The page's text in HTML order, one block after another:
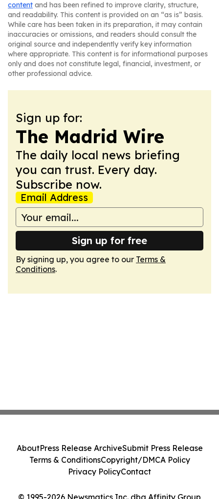
content and has been refined to improve clarity, structure,
and readability. This content is provided on an “as is” basis.
While care has been taken in its preparation, it may contain
inaccuracies or omissions, and readers should consult the
original source and independently verify key information
where appropriate. This content is for informational purposes
only and does not constitute legal, financial, investment, or
other professional advice.
Sign up for:
The Madrid Wire
The daily local news briefing
you can trust. Every day.
Subscribe now.
Email Address
Sign up for free
By signing up, you agree to our Terms &
Conditions.
© 1995-2026 Newsmatics Inc. dba Affinity Group
AboutPress Release ArchiveSubmit Press Release
Terms & ConditionsCopyright/DMCA Policy
Privacy PolicyContact